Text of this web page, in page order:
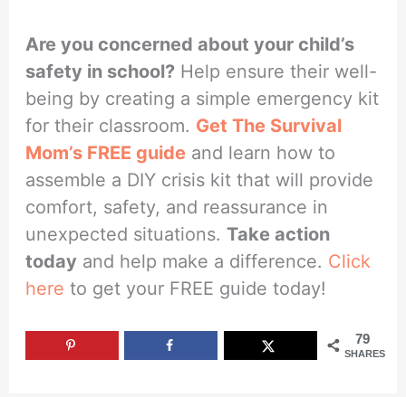
Are you concerned about your child’s
safety in school? Help ensure their well-
being by creating a simple emergency kit
for their classroom. Get The Survival
Mom’s FREE guide and learn how to
assemble a DIY crisis kit that will provide
comfort, safety, and reassurance in
unexpected situations.Take action
today and help make a difference. Click
here to get your FREE guide today!
79
SHARES